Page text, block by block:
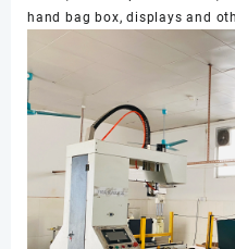
hand bag box, displays and